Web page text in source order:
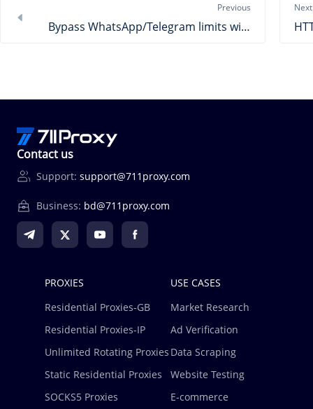
Previous
Bypass WhatsApp/Telegram limits with 711Proxy
Next
Contact us
Support: support@711proxy.com
Business: bd@711proxy.com
PROXIES
Residential Proxies-GB
Residential Proxies-IP
Unlimited Rotating Proxies
Static Residential Proxies
SOCKS5 Proxies
USE CASES
Market Research
Ad Verification
Data Scraping
Website Testing
E-commerce